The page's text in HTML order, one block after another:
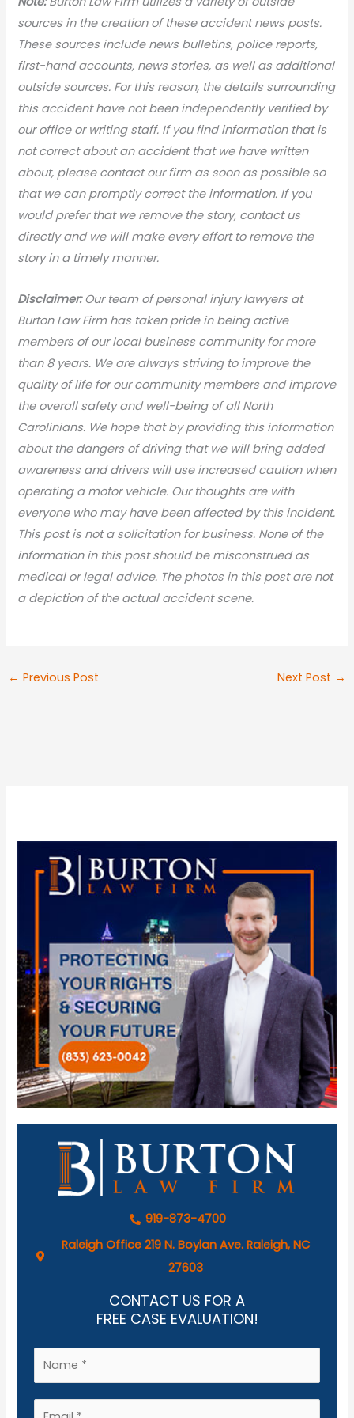
sources in the creation of these accident news posts.
These sources include news bulletins, police reports,
first-hand accounts, news stories, as well as additional
outside sources. For this reason, the details surrounding
this accident have not been independently verified by
our office or writing staff. If you find information that is
not correct about an accident that we have written
about, please contact our firm as soon as possible so
that we can promptly correct the information. If you
would prefer that we remove the story, contact us
directly and we will make every effort to remove the
story in a timely manner.
Disclaimer:Our team of personal injury lawyers at
Burton Law Firm has taken pride in being active
members of our local business community for more
than 8 years. We are always striving to improve the
quality of life for our community members and improve
the overall safety and well-being of all North
Carolinians. We hope that by providing this information
about the dangers of driving that we will bring added
awareness and drivers will use increased caution when
operating a motor vehicle. Our thoughts are with
everyone who may have been affected by this incident.
This post is not a solicitation for business. None of the
information in this post should be misconstrued as
medical or legal advice. The photos in this post are not
a depiction of the actual accident scene.
← Previous Post Next Post →
919-873-4700
Raleigh Office 219 N. Boylan Ave. Raleigh, NC
27603
CONTACT US FOR A
FREE CASE EVALUATION!
a
m